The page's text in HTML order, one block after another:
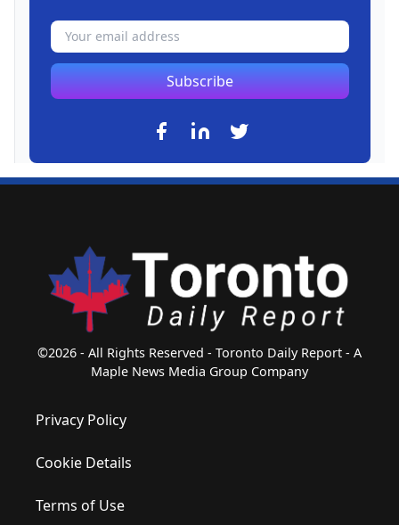
Subscribe
©2026 - All Rights Reserved - Toronto Daily Report - A
Maple News Media Group Company
Privacy Policy
Cookie Details
Terms of Use